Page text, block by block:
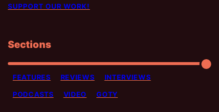
SUPPORT OUR WORK!
Sections
FEATURES REVIEWS INTERVIEWS
PODCASTS VIDEO GOTY